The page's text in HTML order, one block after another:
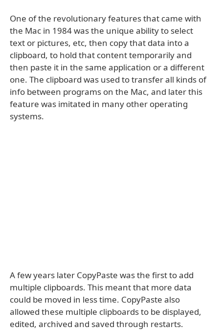
One of the revolutionary features that came with
the Mac in 1984 was the unique ability to select
text or pictures, etc, then copy that data into a
clipboard, to hold that content temporarily and
then paste it in the same application or a different
one. The clipboard was used to transfer all kinds of
info between programs on the Mac, and later this
feature was imitated in many other operating
systems.
A few years later CopyPaste was the first to add
multiple clipboards. This meant that more data
could be moved in less time. CopyPaste also
allowed these multiple clipboards to be displayed,
edited, archived and saved through restarts.